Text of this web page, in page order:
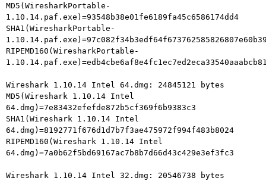
MD5(WiresharkPortable-
1.10.14.paf.exe)=93548b38e01fe6189fa45c6586174dd4
SHA1(WiresharkPortable-
RIPEMD160(WiresharkPortable-
Wireshark 1.10.14 Intel 64.dmg: 24845121 bytes
MD5(Wireshark 1.10.14 Intel
64.dmg)=7e83432efefde872b5cf369f6b9383c3
SHA1(Wireshark 1.10.14 Intel
64.dmg)=8192771f676d1d7b7f3ae475972f994f483b8024
RIPEMD160(Wireshark 1.10.14 Intel
64.dmg)=7a0b62f5bd69167ac7b8b7d66d43c429e3ef3fc3
Wireshark 1.10.14 Intel 32.dmg: 20546738 bytes